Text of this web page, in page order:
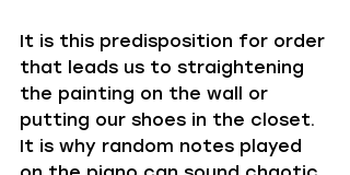
It is this predisposition for order
that leads us to straightening
the painting on the wall or
putting our shoes in the closet.
It is why random notes played